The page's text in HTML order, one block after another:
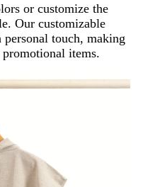
or customize the
Our customizable
touch, making
items.